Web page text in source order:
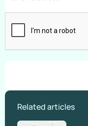
Related articles